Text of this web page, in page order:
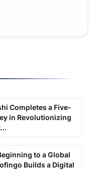
Completes a Five-
in Revolutionizing
to a Global
Builds a Digital